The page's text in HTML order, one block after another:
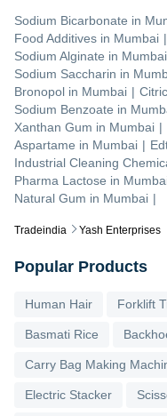
Tradeindia Yash Enterprises
Sodium Bicarbonate in
Food Additives in Mumbai |
Sodium Alginate in Mumbai
Sodium Saccharin in
Bronopol in Mumbai |
Sodium Benzoate in
Xanthan Gum in Mumbai |
Aspartame in Mumbai |
Industrial Cleaning
Pharma Lactose in
Natural Gum in Mumbai |
Popular Products
Human Hair Forklift
Basmati Rice
Carry Bag Making
Electric Stacker